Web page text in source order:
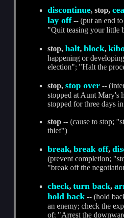
discontinue, stop,
lay off-- (put an end to
"Quit teasing your little
stop,halt,block,
happening or
election"; "Halt the
stop,stop over --
stopped at Aunt Mary's
stopped for three days
stop -- (cause to stop;
thief")
break,break off,
(prevent completion;
"break off the
check,turn back,
hold back -- (hold
an enemy; check the
of; "Arrest the